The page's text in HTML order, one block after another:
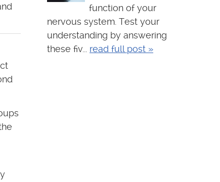
function of your
nervous system. Test your
understanding by answering
these fiv... read full post »